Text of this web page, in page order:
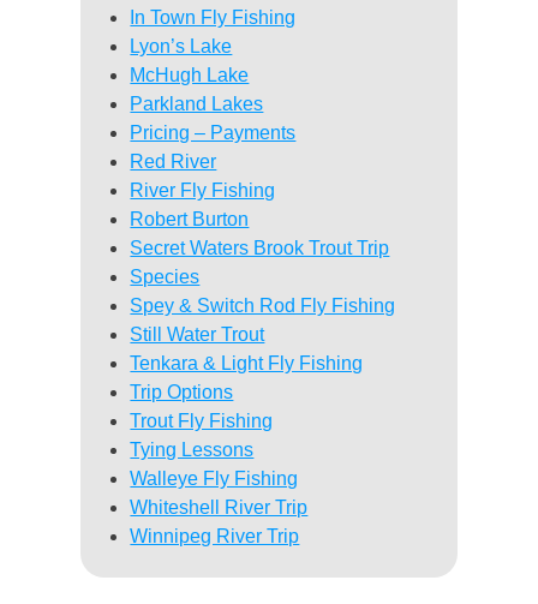
In Town Fly Fishing
Lyon’s Lake
McHugh Lake
Parkland Lakes
Pricing – Payments
Red River
River Fly Fishing
Robert Burton
Secret Waters Brook Trout Trip
Species
Spey & Switch Rod Fly Fishing
Still Water Trout
Tenkara & Light Fly Fishing
Trip Options
Trout Fly Fishing
Tying Lessons
Walleye Fly Fishing
Whiteshell River Trip
Winnipeg River Trip